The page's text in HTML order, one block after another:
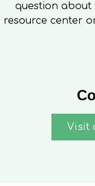
question about
resource center
Visit